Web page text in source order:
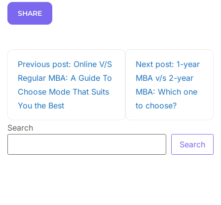
SHARE
Previous post: Online V/S
Regular MBA: A Guide To
Choose Mode That Suits
You the Best
Next post: 1-year
MBA v/s 2-year
MBA: Which one
to choose?
Search
Search